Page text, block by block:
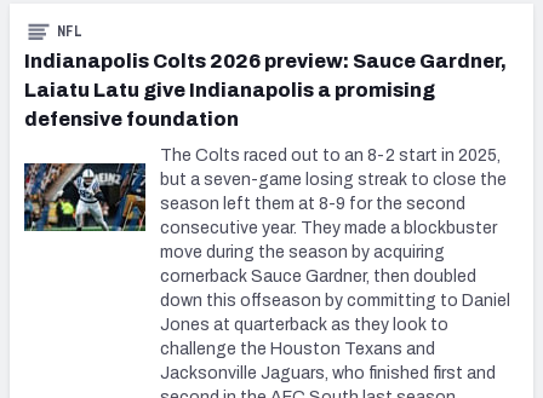
Indianapolis Colts 2026 preview: Sauce Gardner,
Laiatu Latu give Indianapolis a promising
defensive foundation
NFL
The Colts raced out to an 8-2 start in 2025,
but a seven-game losing streak to close the
season left them at 8-9 for the second
consecutive year. They made a blockbuster
move during the season by acquiring
cornerback Sauce Gardner, then doubled
down this offseason by committing to Daniel
Jones at quarterback as they look to
challenge the Houston Texans and
Jacksonville Jaguars, who finished first and